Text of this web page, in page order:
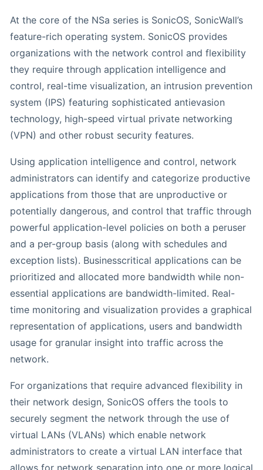
At the core of the NSa series is SonicOS, SonicWall’s
feature-rich operating system. SonicOS provides
organizations with the network control and flexibility
they require through application intelligence and
control, real-time visualization, an intrusion prevention
system (IPS) featuring sophisticated antievasion
technology, high-speed virtual private networking
(VPN) and other robust security features.
Using application intelligence and control, network
administrators can identify and categorize productive
applications from those that are unproductive or
potentially dangerous, and control that traffic through
powerful application-level policies on both a peruser
and a per-group basis (along with schedules and
exception lists). Businesscritical applications can be
prioritized and allocated more bandwidth while non-
essential applications are bandwidth-limited. Real-
time monitoring and visualization provides a graphical
representation of applications, users and bandwidth
usage for granular insight into traffic across the
network.
For organizations that require advanced flexibility in
their network design, SonicOS offers the tools to
securely segment the network through the use of
virtual LANs (VLANs) which enable network
administrators to create a virtual LAN interface that